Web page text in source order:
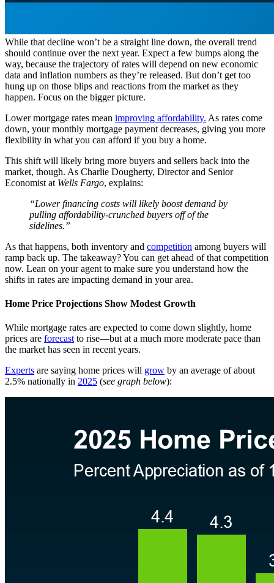
While that decline won’t be a straight line down, the overall trend
should continue over the next year. Expect a few bumps along the
way, because the trajectory of rates will depend on new economic
data and inflation numbers as they’re released. But don’t get too
hung up on those blips and reactions from the market as they
happen. Focus on the bigger picture.
Lower mortgage rates mean improving affordability. As rates come
down, your monthly mortgage payment decreases, giving you more
flexibility in what you can afford if you buy a home.
This shift will likely bring more buyers and sellers back into the
market, though. As Charlie Dougherty, Director and Senior
Economist at Wells Fargo, explains:
“Lower financing costs will likely boost demand by
pulling affordability-crunched buyers off of the
sidelines.”
As that happens, both inventory and competition among buyers will
ramp back up. The takeaway? You can get ahead of that competition
now. Lean on your agent to make sure you understand how the
shifts in rates are impacting demand in your area.
Home Price Projections Show Modest Growth
While mortgage rates are expected to come down slightly, home
prices are forecast to rise—but at a much more moderate pace than
the market has seen in recent years.
Experts are saying home prices will grow by an average of about
2.5% nationally in 2025 (see graph below):